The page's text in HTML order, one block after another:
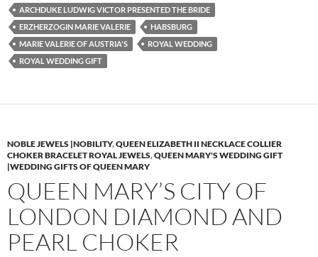
ARCHDUKE LUDWIG VICTOR PRESENTED THE BRIDE
ERZHERZOGIN MARIE VALERIE
HABSBURG
MARIE VALERIE OF AUSTRIA'S
ROYAL WEDDING
ROYAL WEDDING GIFT
NOBLE JEWELS |NOBILITY,QUEEN ELIZABETH II NECKLACE COLLIER
CHOKER BRACELET ROYAL JEWELS,QUEEN MARY'S WEDDING GIFT
|WEDDING GIFTS OF QUEEN MARY
QUEEN MARY’S CITY OF
LONDON DIAMOND AND
PEARL CHOKER